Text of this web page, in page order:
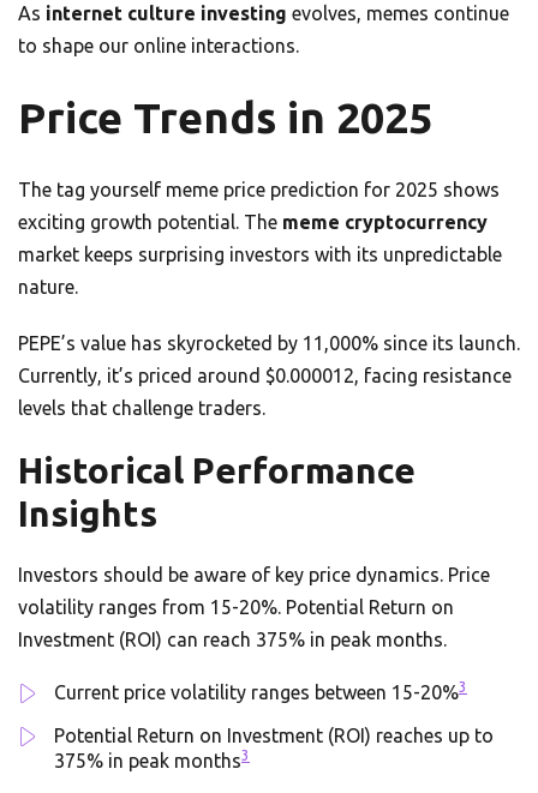
As internet culture investing evolves, memes continue
to shape our online interactions.
Price Trends in 2025
The tag yourself meme price prediction for 2025 shows
exciting growth potential. The meme cryptocurrency
market keeps surprising investors with its unpredictable
nature.
PEPE’s value has skyrocketed by 11,000% since its launch.
Currently, it’s priced around $0.000012, facing resistance
levels that challenge traders.
Historical Performance
Insights
Investors should be aware of key price dynamics. Price
volatility ranges from 15-20%. Potential Return on
Investment (ROI) can reach 375% in peak months.
Current price volatility ranges between 15-20%3
Potential Return on Investment (ROI) reaches up to
375% in peak months3